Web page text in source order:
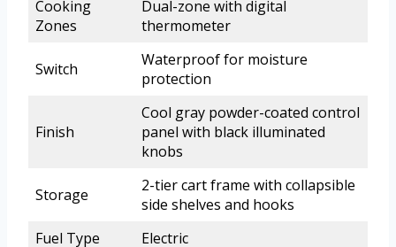
Cooking
Zones
Dual-zone with digital
thermometer
Switch
Waterproof for moisture
protection
Finish
Cool gray powder-coated control
panel with black illuminated
knobs
Storage
2-tier cart frame with collapsible
side shelves and hooks
Fuel Type
Electric